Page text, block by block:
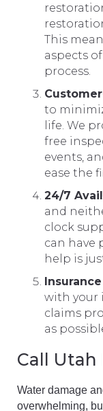
This
aspects
process.
to
life. We
free
events,
ease the
24/7
and
clock
can have
help is
with your
claims
as
Call Utah
Water damage
overwhelming,